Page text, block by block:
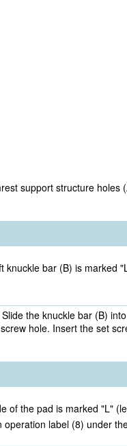
support structure holes
knuckle bar (B) is marked
the knuckle bar (B)
hole. Insert the set
of the pad is marked "L"
label (8) under